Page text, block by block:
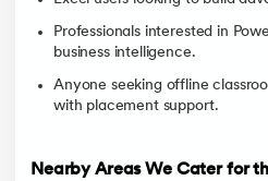
Professionals interested in
business intelligence.
Anyone seeking offline
with placement support.
Nearby Areas We Cater for